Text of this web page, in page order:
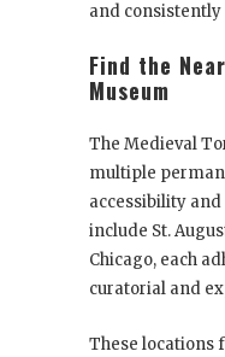
and
Find the
Museum
The Medieval
multiple
accessibility
include St.
Chicago, each
curatorial and
These locations